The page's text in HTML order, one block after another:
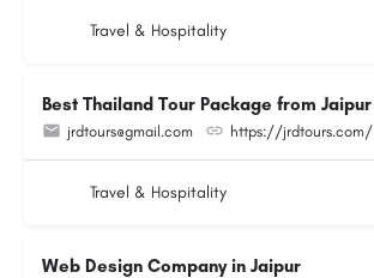
Travel & Hospitality
Best Thailand Tour Package from Jaipur
jrdtours@gmail.com https://jrdtours.com/
Travel & Hospitality
Web Design Company in Jaipur